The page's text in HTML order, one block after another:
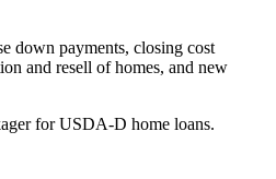
down payments, closing cost
and resell of homes, and new
for USDA-D home loans.